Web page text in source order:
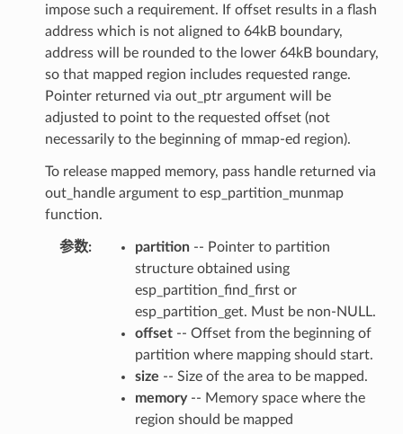
impose such a requirement. If offset results in a flash
address which is not aligned to 64kB boundary,
address will be rounded to the lower 64kB boundary,
so that mapped region includes requested range.
Pointer returned via out_ptr argument will be
adjusted to point to the requested offset (not
necessarily to the beginning of mmap-ed region).
To release mapped memory, pass handle returned via
out_handle argument to esp_partition_munmap
function.
参数 partition-- Pointer to partition
structure obtained using
esp_partition_find_first or
esp_partition_get. Must be non-NULL.
offset-- Offset from the beginning of
partition where mapping should start.
size -- Size of the area to be mapped.
memory-- Memory space where the
region should be mapped